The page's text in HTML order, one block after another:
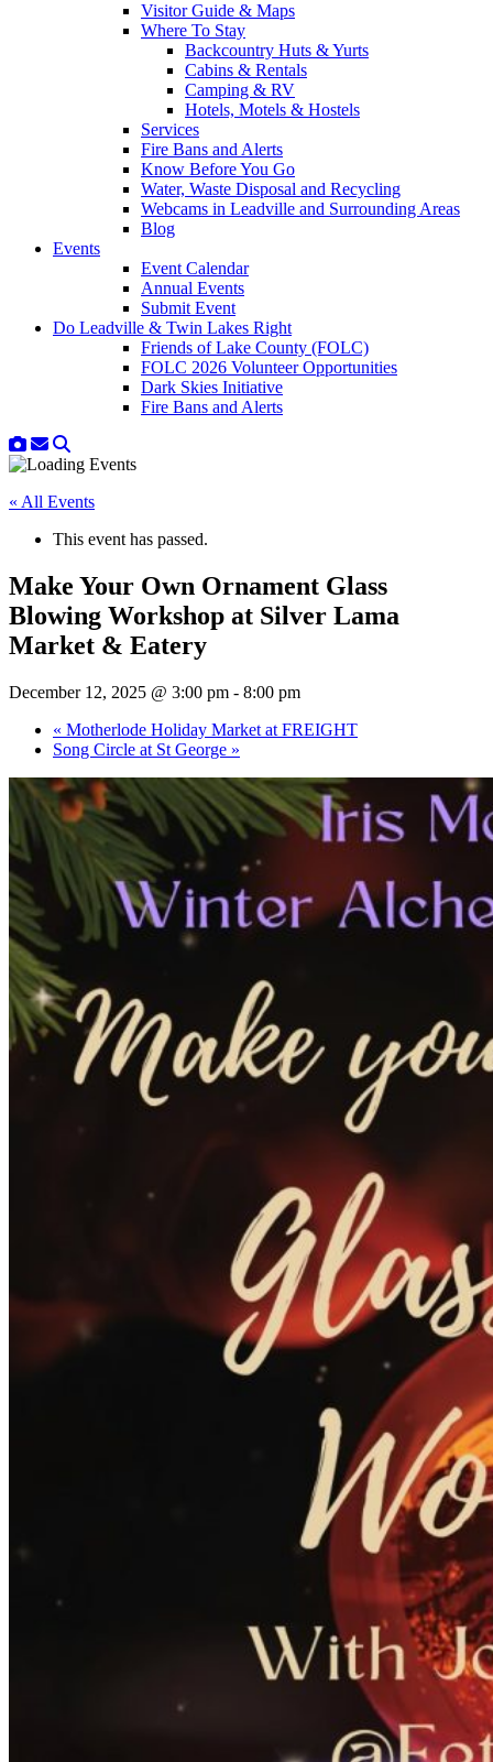
Visitor Guide & Maps
Where To Stay
Backcountry Huts & Yurts
Cabins & Rentals
Camping & RV
Hotels, Motels & Hostels
Services
Fire Bans and Alerts
Know Before You Go
Water, Waste Disposal and Recycling
Webcams in Leadville and Surrounding Areas
Blog
Events
Event Calendar
Annual Events
Submit Event
Do Leadville & Twin Lakes Right
Friends of Lake County (FOLC)
FOLC 2026 Volunteer Opportunities
Dark Skies Initiative
Fire Bans and Alerts
« All Events
This event has passed.
Make Your Own Ornament Glass
Blowing Workshop at Silver Lama
Market & Eatery
December 12, 2025 @ 3:00 pm - 8:00 pm
« Motherlode Holiday Market at FREIGHT
Song Circle at St George »